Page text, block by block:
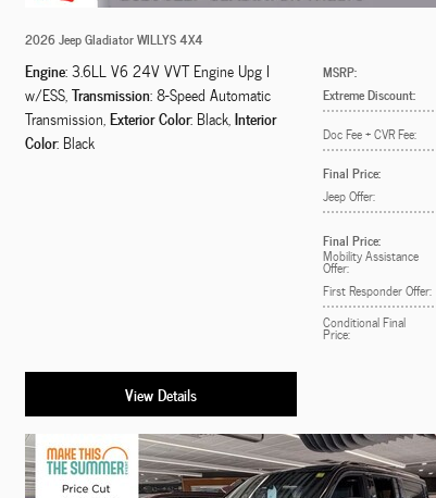
2026 Jeep Gladiator WILLYS 4X4
MSRP:
Extreme Discount:
Doc Fee + CVR Fee:
Final Price:
Jeep Offer:
Final Price:
Mobility Assistance
Offer:
First Responder Offer:
Conditional Final
Price:
Engine: 3.6LL V6 24V VVT Engine Upg I
w/ESS,Transmission: 8-Speed Automatic
Transmission,Exterior Color: Black,Interior
Color: Black
View Details